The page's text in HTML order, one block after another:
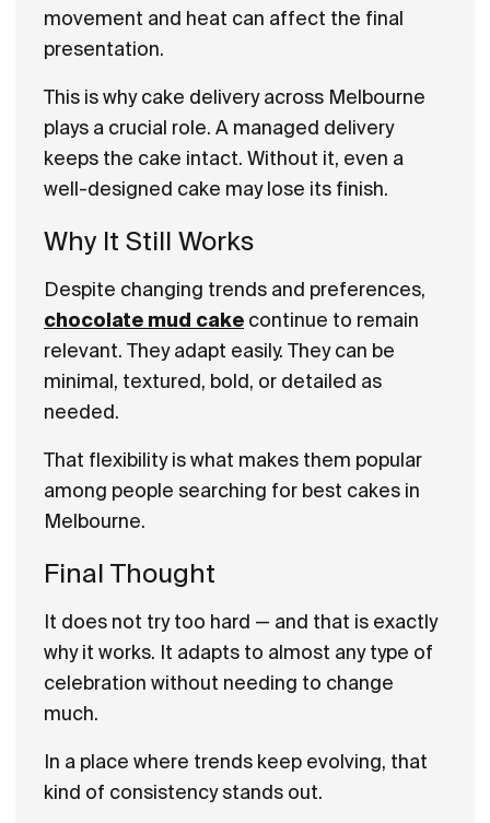
movement and heat can affect the final
presentation.
This is why cake delivery across Melbourne
plays a crucial role. A managed delivery
keeps the cake intact. Without it, even a
well-designed cake may lose its finish.
Why It Still Works
Despite changing trends and preferences,
chocolate mud cake continue to remain
relevant. They adapt easily. They can be
minimal, textured, bold, or detailed as
needed.
That flexibility is what makes them popular
among people searching for best cakes in
Melbourne.
Final Thought
It does not try too hard — and that is exactly
why it works. It adapts to almost any type of
celebration without needing to change
much.
In a place where trends keep evolving, that
kind of consistency stands out.